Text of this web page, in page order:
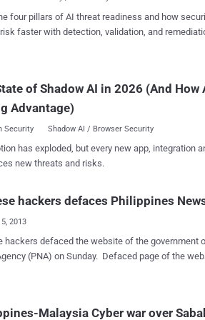
but the numbers are no longer working. “ The
answers to so many issues. It is difficult to
websites.
four pillars of AI threat readiness and how
faster with detection, validation, and
of Shadow AI in 2026 (And How
Advantage)
Security Shadow AI / Browser Security
has exploded, but every new app, integration
new threats and risks.
hackers defaces Philippines
2013
of the government owned Philippines
on Sunday. Defaced page of the website was with the
an hour. This last hacking incident comes
Malaysia Cyber war over